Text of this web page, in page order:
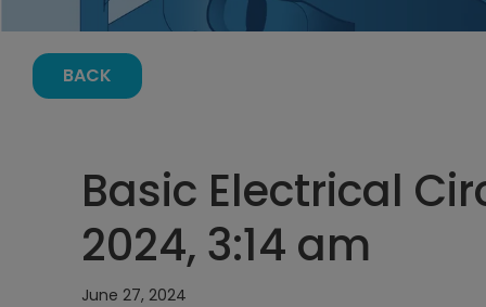
BACK
Basic Electrical
2024, 3:14 am
June 27, 2024